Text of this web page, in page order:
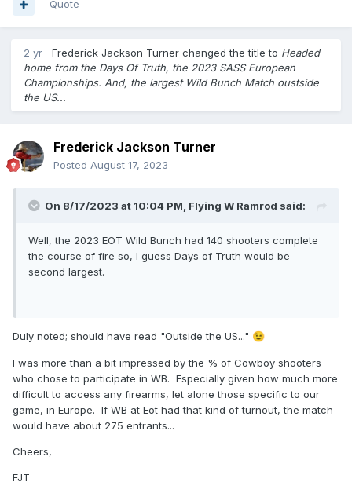
Quote
2 yr Frederick Jackson Turner changed the title to Headed
home from the Days Of Truth, the 2023 SASS European
Championships. And, the largest Wild Bunch Match oustside
the US...
Frederick Jackson Turner
Posted August 17, 2023
On 8/17/2023 at 10:04 PM, Flying W Ramrod said:
Well, the 2023 EOT Wild Bunch had 140 shooters complete
the course of fire so, I guess Days of Truth would be
second largest.
Duly noted; should have read "Outside the US..." 😉
I was more than a bit impressed by the % of Cowboy shooters
who chose to participate in WB. Especially given how much more
difficult to access any firearms, let alone those specific to our
game, in Europe. If WB at Eot had that kind of turnout, the match
would have about 275 entrants...
Cheers,
FJT